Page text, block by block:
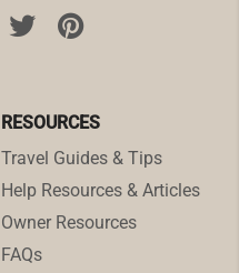
RESOURCES
Travel Guides & Tips
Help Resources & Articles
Owner Resources
FAQs